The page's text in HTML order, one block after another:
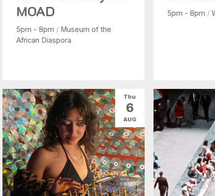
MOAD
5pm - 8pm / Museum of the
African Diaspora
5pm - 8pm /
Thu
6
AUG